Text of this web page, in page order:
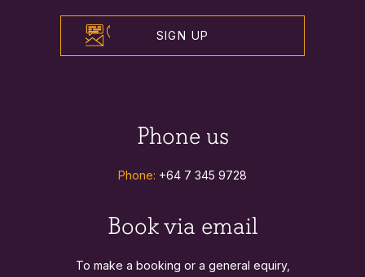
SIGN UP
Phone us
Phone: +64 7 345 9728
Book via email
To make a booking or a general equiry,